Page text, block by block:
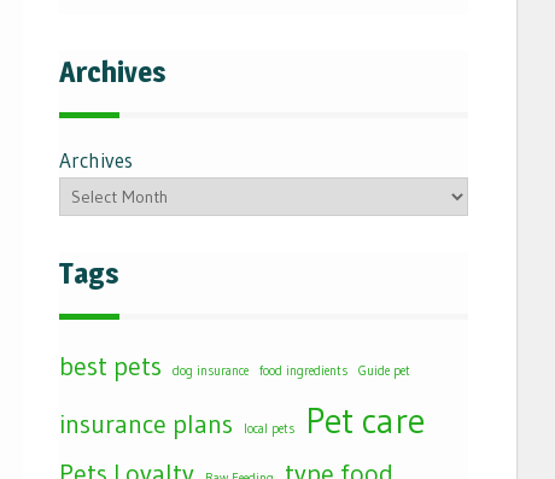
Archives
Archives
Tags
best pets dog insurance food ingredients Guide pet
insurance plans local pets Pet care